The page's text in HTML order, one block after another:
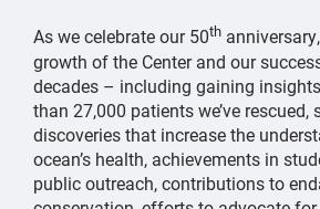
As we celebrate our 50th
growth of the Center and our
decades – including gaining
than 27,000 patients we’ve rescued,
discoveries that increase the
ocean’s health, achievements in
public outreach, contributions to